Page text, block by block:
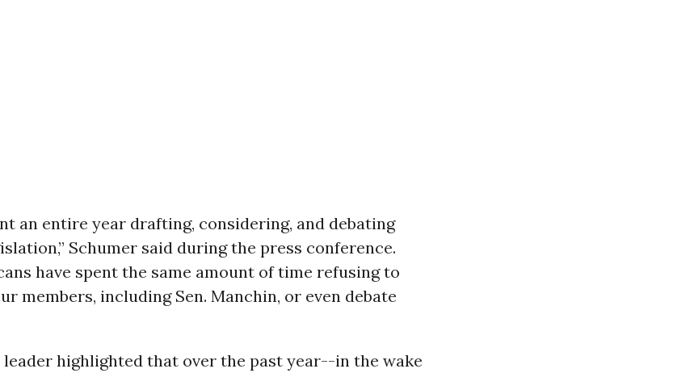
an entire year drafting, considering, and debating
Schumer said during the press conference.
have spent the same amount of time refusing to
members, including Sen. Manchin, or even debate
highlighted that over the past year--in the wake